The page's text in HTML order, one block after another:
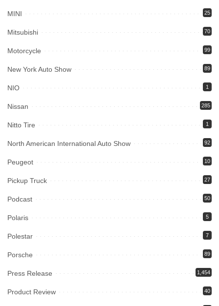
MINI 25
Mitsubishi 70
Motorcycle 99
New York Auto Show 89
NIO 1
Nissan 285
Nitto Tire 1
North American International Auto Show 92
Peugeot 10
Pickup Truck 27
Podcast 50
Polaris 5
Polestar 7
Porsche 89
Press Release 1,454
Product Review 40